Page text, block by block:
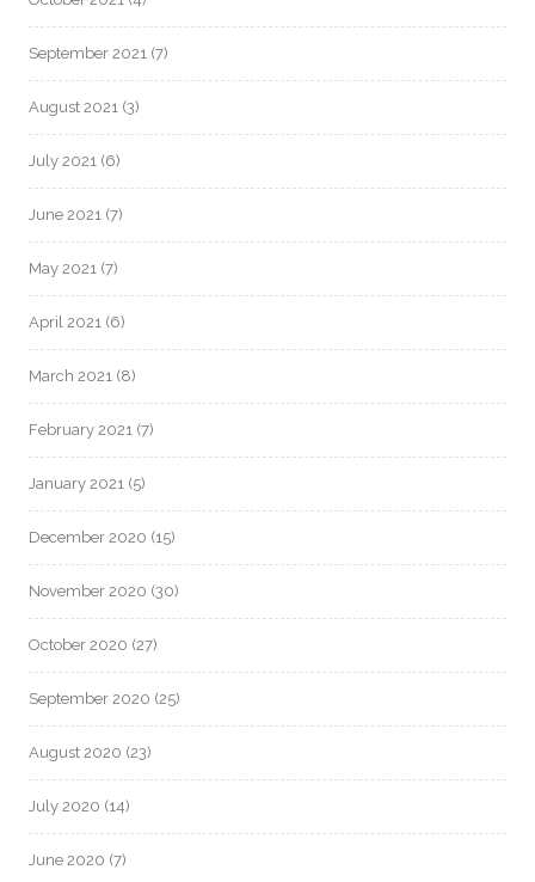
September 2021 (7)
August 2021 (3)
July 2021 (6)
June 2021 (7)
May 2021 (7)
April 2021 (6)
March 2021 (8)
February 2021 (7)
January 2021 (5)
December 2020 (15)
November 2020 (30)
October 2020 (27)
September 2020 (25)
August 2020 (23)
July 2020 (14)
June 2020 (7)